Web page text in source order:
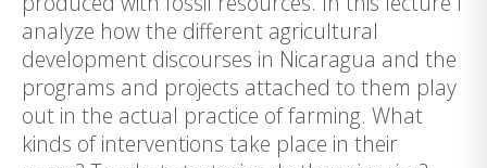
analyze how the different agricultural
development discourses in Nicaragua and the
programs and projects attached to them play
out in the actual practice of farming. What
kinds of interventions take place in their